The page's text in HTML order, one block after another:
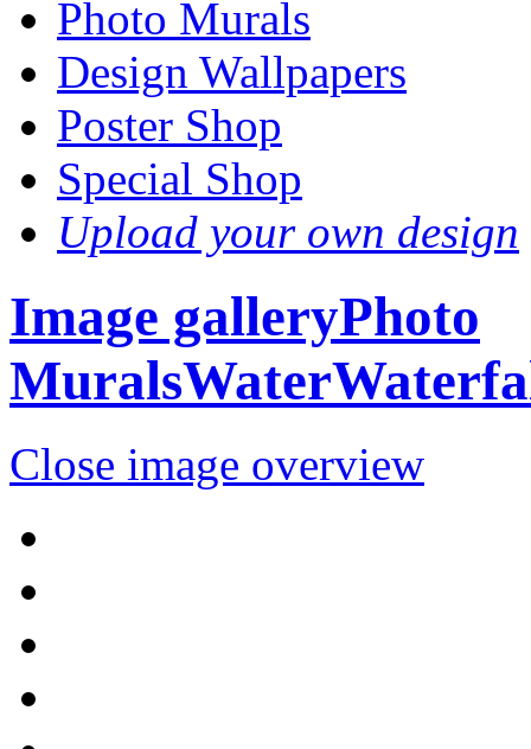
Photo Murals
Design Wallpapers
Poster Shop
Special Shop
Upload your own design
Image galleryPhoto
MuralsWater
Close image overview